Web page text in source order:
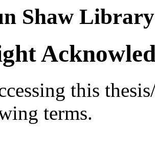
Shaw Library
this
terms.